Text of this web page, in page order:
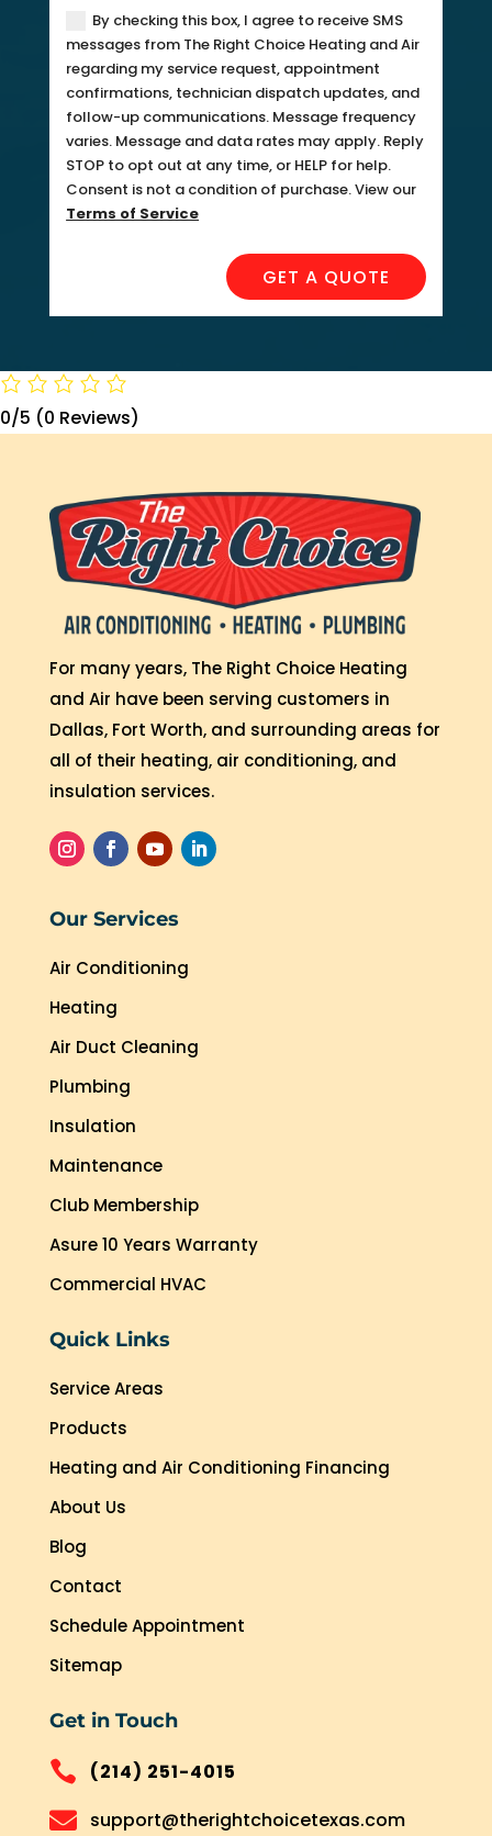
By checking this box, I agree to receive SMS
messages from The Right Choice Heating and Air
regarding my service request, appointment
confirmations, technician dispatch updates, and
follow-up communications. Message frequency
varies. Message and data rates may apply. Reply
STOP to opt out at any time, or HELP for help.
Consent is not a condition of purchase. View our
Terms of Service
GET A QUOTE
0/5 (0 Reviews)
For many years, The Right Choice Heating
and Air have been serving customers in
Dallas, Fort Worth, and surrounding areas for
all of their heating, air conditioning, and
insulation services.
Our Services
Air Conditioning
Heating
Air Duct Cleaning
Plumbing
Insulation
Maintenance
Club Membership
Asure 10 Years Warranty
Commercial HVAC
Quick Links
Service Areas
Products
Heating and Air Conditioning Financing
About Us
Blog
Contact
Schedule Appointment
Sitemap
Get in Touch
 (214) 251-4015
 support@therightchoicetexas.com